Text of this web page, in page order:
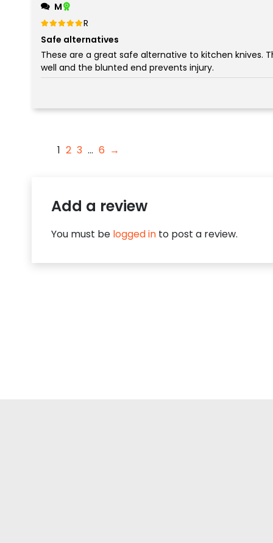
M
Rated
5
Safe alternatives
These are a great safe alternative to kitchen knives. The serrated blade cuts
well and the blunted end prevents injury.
1 2 3 … 6 →
Add a review
You must be logged in to post a review.